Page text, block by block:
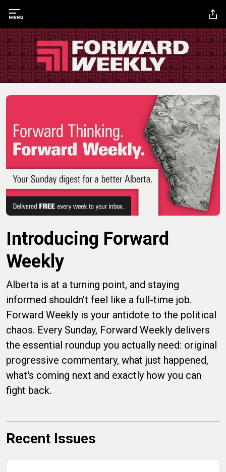
Introducing Forward
Weekly
Alberta is at a turning point, and staying
informed shouldn't feel like a full-time job.
Forward Weekly is your antidote to the political
chaos. Every Sunday, Forward Weekly delivers
the essential roundup you actually need: original
progressive commentary, what just happened,
what's coming next and exactly how you can
fight back.
Recent Issues